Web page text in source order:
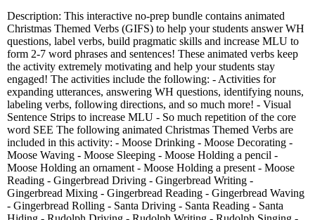
Description: This interactive no-prep bundle contains animated
Christmas Themed Verbs (GIFS) to help your students answer WH
questions, label verbs, build pragmatic skills and increase MLU to
form 2-7 word phrases and sentences! These animated verbs keep
the activity extremely motivating and help your students stay
engaged! The activities include the following: - Activities for
expanding utterances, answering WH questions, identifying nouns,
labeling verbs, following directions, and so much more! - Visual
Sentence Strips to increase MLU - So much repetition of the core
word SEE The following animated Christmas Themed Verbs are
included in this activity: - Moose Drinking - Moose Decorating -
Moose Waving - Moose Sleeping - Moose Holding a pencil -
Moose Holding an ornament - Moose Holding a present - Moose
Reading - Gingerbread Driving - Gingerbread Writing -
Gingerbread Mixing - Gingerbread Reading - Gingerbread Waving
- Gingerbread Rolling - Santa Driving - Santa Reading - Santa